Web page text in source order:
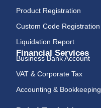
Product Registration
Custom Code Registration
Liquidation Report
Financial Services
Business Bank Account
VAT & Corporate Tax
Accounting & Bookkeeping